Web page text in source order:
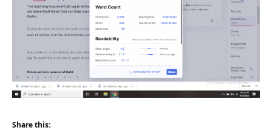
Share this: